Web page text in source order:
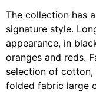
The collection has
signature style.
appearance, in
oranges and reds.
selection of cotton,
folded fabric large